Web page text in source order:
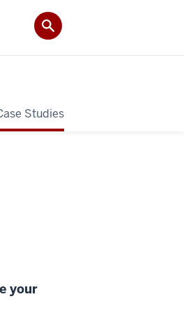
Studies
your